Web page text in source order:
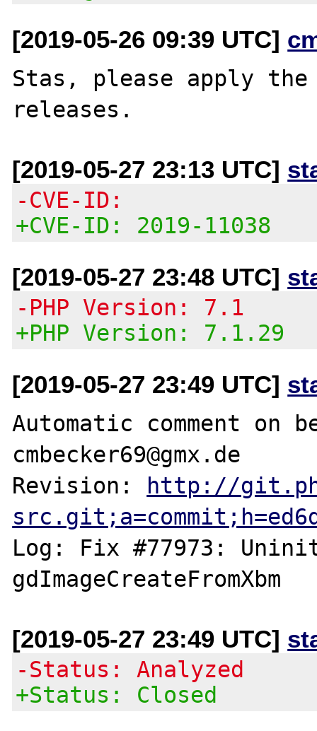
[2019-05-26 09:39 UTC]
Stas, please apply
[2019-05-27 23:13 UTC]
-CVE-ID:
+CVE-ID: 2019-11038
[2019-05-27 23:48 UTC]
-PHP Version: 7.1
+PHP Version: 7.1.29
[2019-05-27 23:49 UTC]
Automatic comment on
cmbecker69@gmx.de
Revision: http://
Log: Fix #77973:
[2019-05-27 23:49 UTC]
-Status: Analyzed
+Status: Closed